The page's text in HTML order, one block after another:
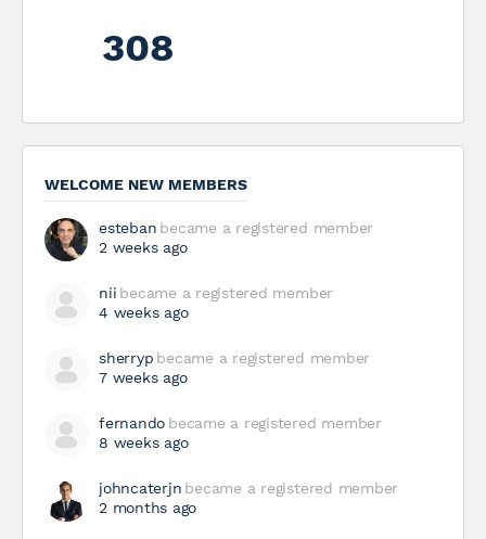
308
WELCOME NEW MEMBERS
esteban became a registered member
2 weeks ago
nii became a registered member
4 weeks ago
sherryp became a registered member
7 weeks ago
fernando became a registered member
8 weeks ago
johncaterjn became a registered member
2 months ago